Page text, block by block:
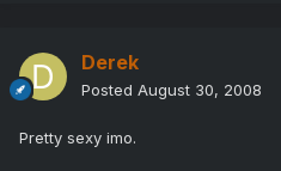
Derek
Posted August 30, 2008
Pretty sexy imo.